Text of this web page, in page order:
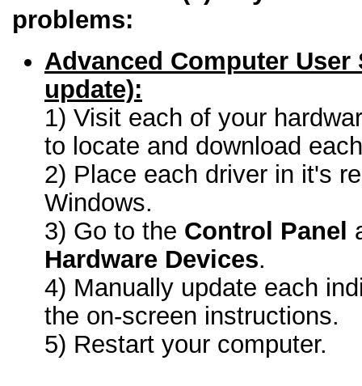
problems:
Advanced Computer
update):
1) Visit each of your
to locate and download
2) Place each driver in it's
Windows.
3) Go to the Control Panel
Hardware Devices.
4) Manually update each
the on-screen instructions.
5) Restart your computer.